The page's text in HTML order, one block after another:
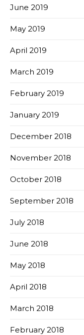
June 2019
May 2019
April 2019
March 2019
February 2019
January 2019
December 2018
November 2018
October 2018
September 2018
July 2018
June 2018
May 2018
April 2018
March 2018
February 2018